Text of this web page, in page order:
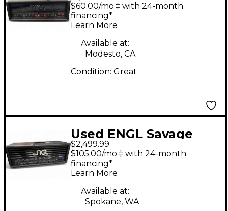
Amp Head
$60.00/mo.‡ with 24-month
financing*
Learn More
Available at:
Modesto, CA
Condition: Great
Used ENGL Savage
120W Tube Guitar
Amp Head
$2,499.99
$105.00/mo.‡ with 24-month
financing*
Learn More
Available at:
Spokane, WA